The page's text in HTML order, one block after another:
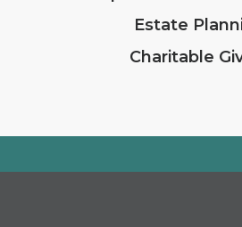
Estate
Charitable